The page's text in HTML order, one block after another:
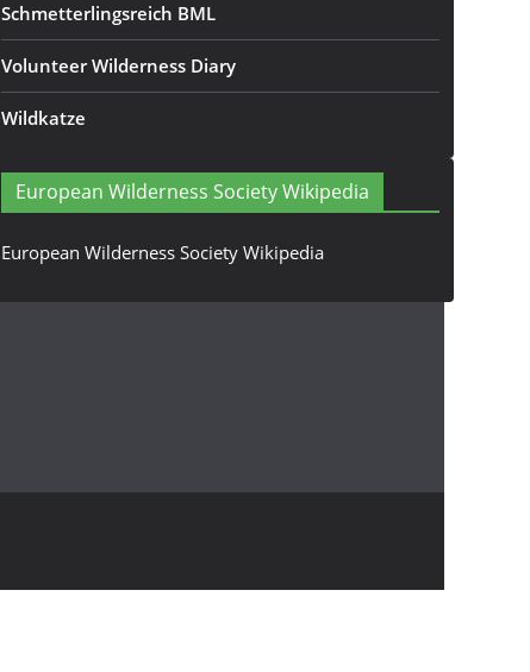
Schmetterlingsreich BML
Volunteer Wilderness Diary
Wildkatze
European Wilderness Society Wikipedia
European Wilderness Society Wikipedia